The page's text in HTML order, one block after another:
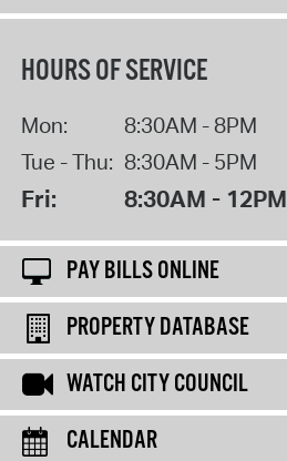
HOURS OF SERVICE
Mon:
8:30AM - 8PM
Tue - Thu: 8:30AM - 5PM
Fri: 8:30AM - 12PM
PAY BILLS ONLINE
PROPERTY DATABASE
WATCH CITY COUNCIL
CALENDAR